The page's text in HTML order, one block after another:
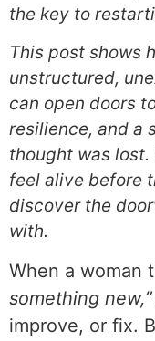
the key to
This post shows
unstructured,
can open doors
resilience, and a
thought was
feel alive before
discover the
with.
When a woman
something
improve, or fix.